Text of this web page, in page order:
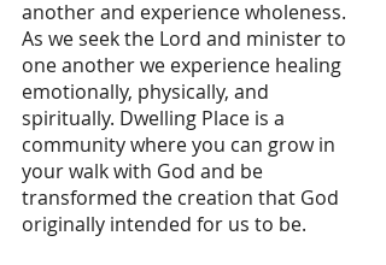
another and experience wholeness.
As we seek the Lord and minister to
one another we experience healing
emotionally, physically, and
spiritually. Dwelling Place is a
community where you can grow in
your walk with God and be
transformed the creation that God
originally intended for us to be.